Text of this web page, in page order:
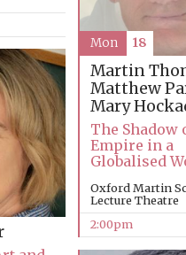
Martin
Matthew
Mary
The Shadow
Empire in a
Globalised
Oxford Martin
Lecture Theatre
2:00pm
Mon 18